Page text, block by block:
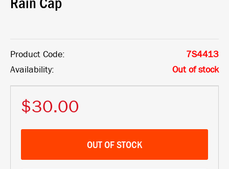
Product Code:
7S4413
Availability:
Out of stock
$30.00